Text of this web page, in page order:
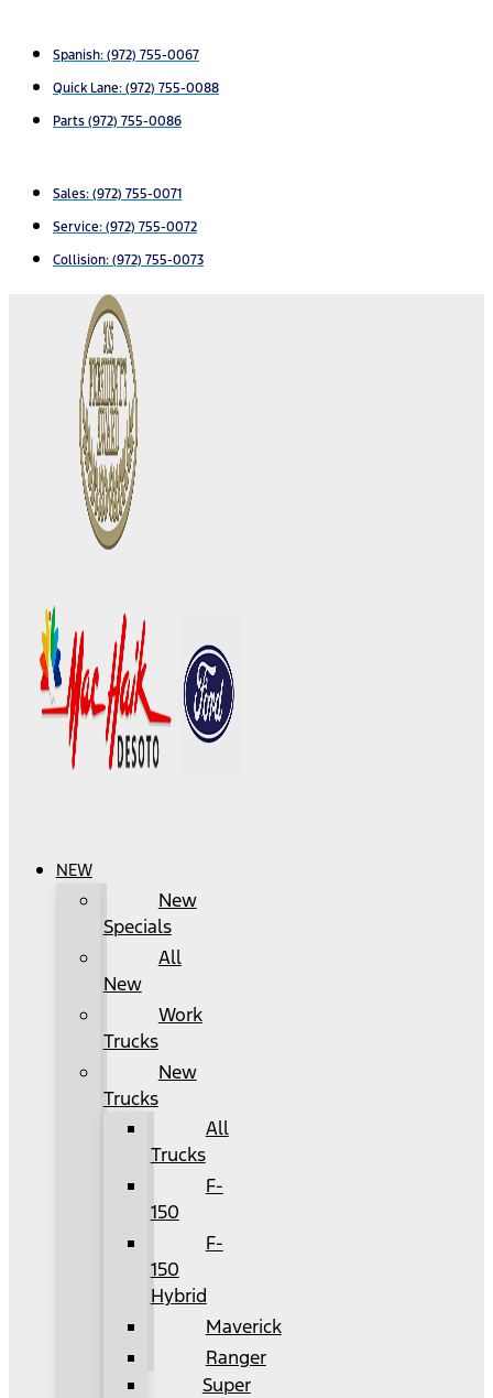
Spanish: (972) 755-0067
Quick Lane: (972) 755-0088
Parts (972) 755-0086
Sales: (972) 755-0071
Service: (972) 755-0072
Collision: (972) 755-0073
NEW
New
Specials
All
New
Work
Trucks
New
Trucks
All
Trucks
F-
150
F-
150
Hybrid
Maverick
Ranger
Super